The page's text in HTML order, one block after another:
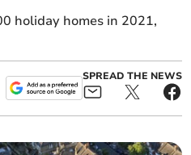
holiday homes in 2021,
SPREAD THE NEWS